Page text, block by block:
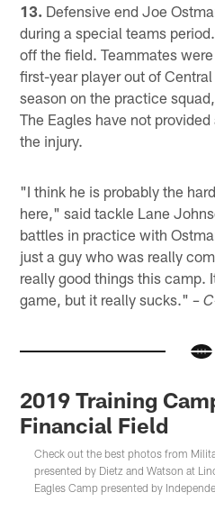
13. Defensive end Joe
during a special teams
off the field. Teammates
first-year player out of
season on the practice
The Eagles have not
the injury.
"I think he is probably the
here," said tackle Lane
battles in practice with
just a guy who was really
really good things this camp.
game, but it really sucks."–
2019 Training
Financial Field
Check out the best photos from
presented by Dietz and Watson at
Eagles Camp presented by